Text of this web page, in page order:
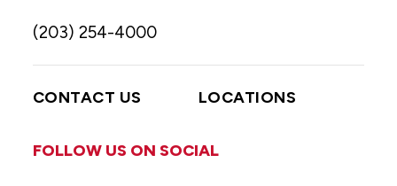
(203) 254-4000
CONTACT US LOCATIONS
FOLLOW US ON SOCIAL